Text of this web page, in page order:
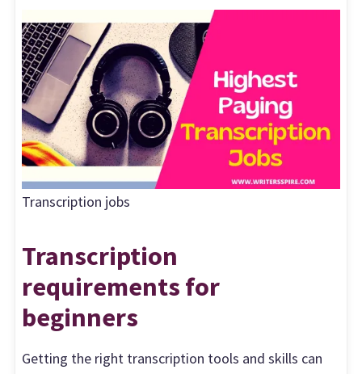
Transcription jobs
Transcription
requirements for
beginners
Getting the right transcription tools and skills can